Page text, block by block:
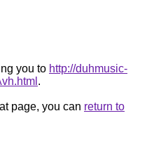
you to http://duhmusic-
.
page, you can return to